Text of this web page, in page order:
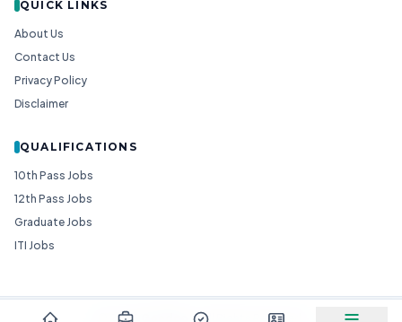
QUICK LINKS
About Us
Contact Us
Privacy Policy
Disclaimer
QUALIFICATIONS
10th Pass Jobs
12th Pass Jobs
Graduate Jobs
ITI Jobs
© 2026 — All Rights Reserved.